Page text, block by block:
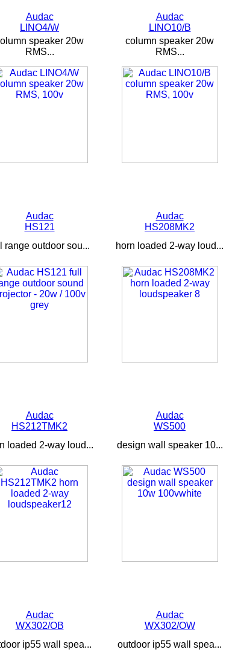
Audac
LINO4/W
speaker 20w
RMS...
Audac
LINO10/B
column speaker 20w
RMS...
Audac
HS121
range outdoor sou...
Audac
HS208MK2
horn loaded 2-way loud...
Audac
HS212TMK2
loaded 2-way loud...
Audac
WS500
design wall speaker 10...
Audac
WX302/OB
ip55 wall spea...
Audac
WX302/OW
outdoor ip55 wall spea...